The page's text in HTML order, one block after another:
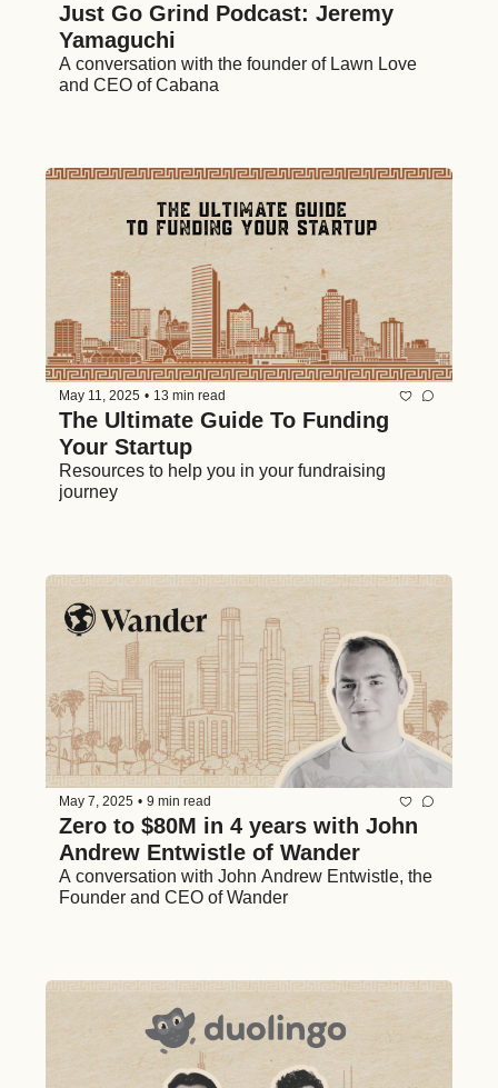
Just Go Grind Podcast: Jeremy
Yamaguchi
A conversation with the founder of Lawn Love
May 11, 2025 • 13 min read
The Ultimate Guide To Funding
Your Startup
Resources to help you in your fundraising
journey
May 7, 2025 • 9 min read
Zero to $80M in 4 years with John
Andrew Entwistle of Wander
A conversation with John Andrew Entwistle, the